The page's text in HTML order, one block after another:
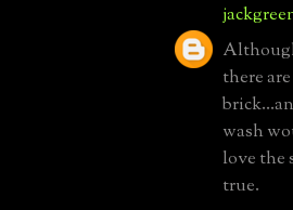
there
wash
love the
true.